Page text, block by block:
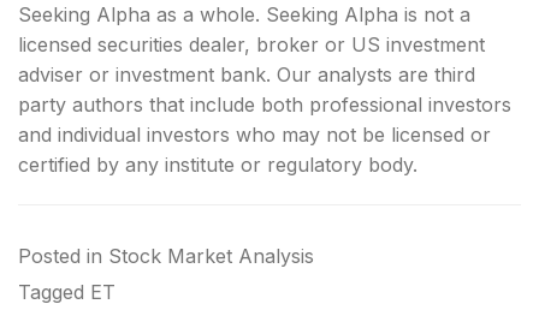
Seeking Alpha as a whole. Seeking Alpha is not a
licensed securities dealer, broker or US investment
adviser or investment bank. Our analysts are third
party authors that include both professional investors
and individual investors who may not be licensed or
certified by any institute or regulatory body.
Posted in Stock Market Analysis
Tagged ET